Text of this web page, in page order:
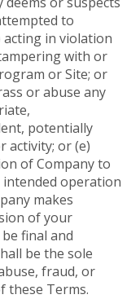
to
in violation
with or
or Site; or
or abuse any
potentially
activity; or (e)
of Company to
operation
makes
of your
final and
be the sole
fraud, or
these Terms.